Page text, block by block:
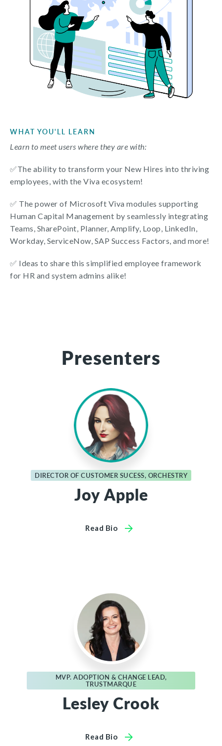
WHAT YOU'LL LEARN
Learn to meet users where they are with:
✅The ability to transform your New Hires into thriving
employees, with the Viva ecosystem!
✅ The power of Microsoft Viva modules supporting
Human Capital Management by seamlessly integrating
Teams, SharePoint, Planner, Amplify, Loop, LinkedIn,
Workday, ServiceNow, SAP Success Factors, and more!
✅ Ideas to share this simplified employee framework
for HR and system admins alike!
Presenters
DIRECTOR OF CUSTOMER SUCESS, ORCHESTRY
Joy Apple
Read Bio
MVP. ADOPTION & CHANGE LEAD,
TRUSTMARQUE
Lesley Crook
Read Bio